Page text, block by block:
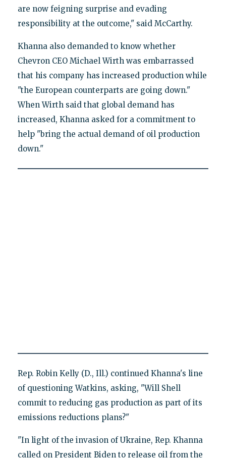
are now feigning surprise and evading
responsibility at the outcome," said McCarthy.
Khanna also demanded to know whether
Chevron CEO Michael Wirth was embarrassed
that his company has increased production while
"the European counterparts are going down."
When Wirth said that global demand has
increased, Khanna asked for a commitment to
help "bring the actual demand of oil production
down."
Rep. Robin Kelly (D., Ill.) continued Khanna's line
of questioning Watkins, asking, "Will Shell
commit to reducing gas production as part of its
emissions reductions plans?"
"In light of the invasion of Ukraine, Rep. Khanna
called on President Biden to release oil from the